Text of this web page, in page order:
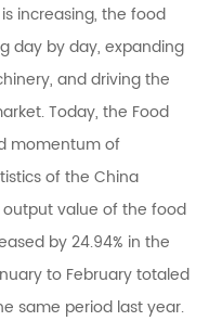
increasing, the food
day by day, expanding
and driving the
Today, the Food
momentum of
of the China
output value of the food
by 24.94% in the
to February totaled
same period last year.